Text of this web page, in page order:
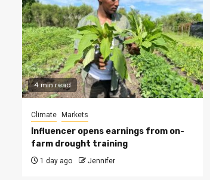
4 min read
Climate Markets
Influencer opens earnings from on-
farm drought training
1 day ago Jennifer